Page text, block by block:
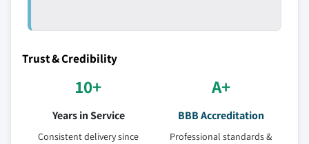
Trust & Credibility
10+
Years in Service
Consistent delivery since
A+
BBB Accreditation
Professional standards &